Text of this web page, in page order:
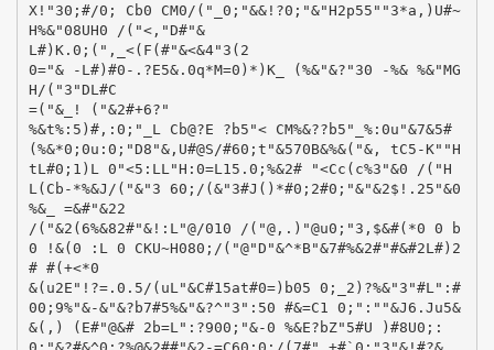
X!"30;#/0; Cb0 CM0/("_0;"&&!?0;"&"H2p55""3*a,)U#~
H%&"08UH0 /("<,"D#"&
L#)K.0;(",_<(F(#"&<&4"3(2
0="& -L#)#0-.?E5&.0q*M=0)*)K_ (%&"&?"30 -%& %&"MG
H/("3"DL#C
=("&_! ("&2#+6?"
%&t%:5)#,:0;"_L Cb@?E ?b5"< CM%&??b5"_%:0u"&7&5#
(%&*0;0u:0;"D8"&,U#@S/#60;t"&570B&%&("&, tC5-K""H
tL#0;1)L 0"<5:LL"H:0=L15.0;%&2# "<Cc(c%3"&0 /("H
L(Cb-*%&J/("&"3 60;/(&"3#J()*#0;2#0;"&"&2$!.25"&0
%&_ =&#"&22
/("&2(6%&82#"&!:L"@/010 /("@,.)"@u0;"3,$&#(*0 0 b
0 !&(0 :L 0 CKU~H080;/("@"D"&^*B"&7#%&2#"#&#2L#)2
# #(+<*0
&(u2E"!?=.0.5/(uL"&C#15at#0=)b05 0;_2)?%&"3"#L":#
00;9%"&-&"&?b7#5%&"&?^"3":50 #&=C1 0;":""&J6.Ju5&
&(,) (E#"@&# 2b=L":?900;"&-0 %&E?bZ"5#U )#8U0;:
0;"&?#&^0;?%@&2##"&2-=C60;0;/(7#"_+#`0;"3"&!#?&